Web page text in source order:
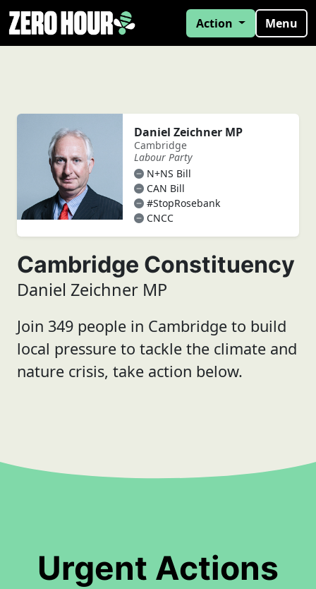
Action Menu
Daniel Zeichner MP
Cambridge
Labour Party
N+NS Bill
CAN Bill
#StopRosebank
CNCC
Cambridge Constituency
Daniel Zeichner MP
Join 349 people in Cambridge to build
local pressure to tackle the climate and
nature crisis, take action below.
Urgent Actions